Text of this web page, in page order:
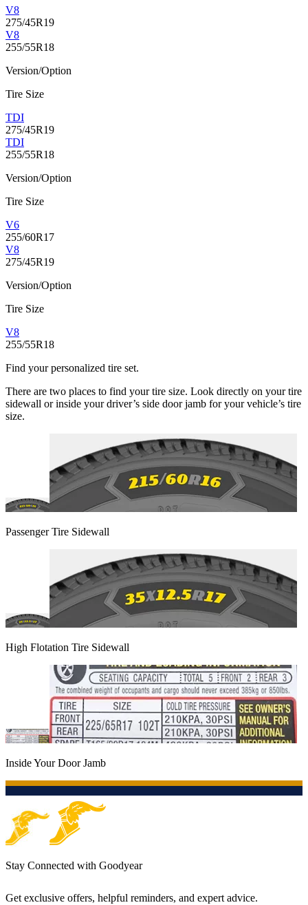
V8
275/45R19
V8
255/55R18
Version/Option
Tire Size
TDI
275/45R19
TDI
255/55R18
Version/Option
Tire Size
V6
255/60R17
V8
275/45R19
Version/Option
Tire Size
V8
255/55R18
Find your personalized tire set.
There are two places to find your tire size. Look directly on your tire
sidewall or inside your driver’s side door jamb for your vehicle’s tire
size.
Passenger Tire Sidewall
High Flotation Tire Sidewall
Inside Your Door Jamb
Stay Connected with Goodyear
Get exclusive offers, helpful reminders, and expert advice.